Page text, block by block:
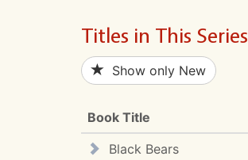
Titles in This Series
Show only New
Book Title
Black Bears